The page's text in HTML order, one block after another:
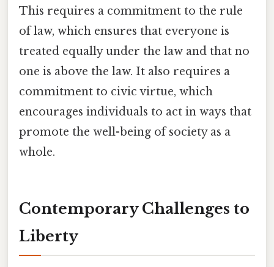
This requires a commitment to the rule
of law, which ensures that everyone is
treated equally under the law and that no
one is above the law. It also requires a
commitment to civic virtue, which
encourages individuals to act in ways that
promote the well-being of society as a
whole.
Contemporary Challenges to
Liberty